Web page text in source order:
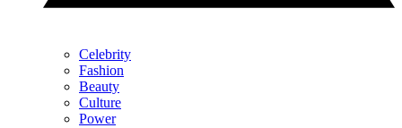
Celebrity
Fashion
Beauty
Culture
Power